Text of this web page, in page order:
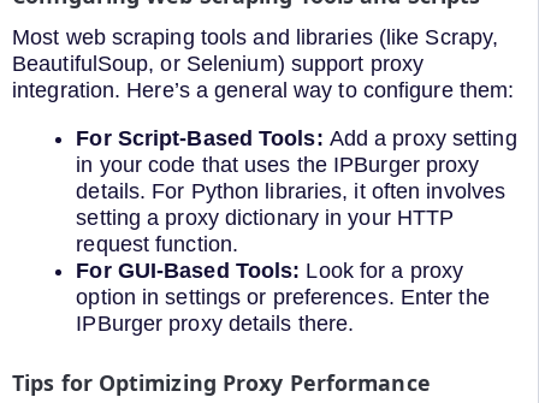
Most web scraping tools and libraries (like Scrapy,
BeautifulSoup, or Selenium) support proxy
integration. Here’s a general way to configure them:
For Script-Based Tools: Add a proxy setting
in your code that uses the IPBurger proxy
details. For Python libraries, it often involves
setting a proxy dictionary in your HTTP
request function.
For GUI-Based Tools: Look for a proxy
option in settings or preferences. Enter the
IPBurger proxy details there.
Tips for Optimizing Proxy Performance